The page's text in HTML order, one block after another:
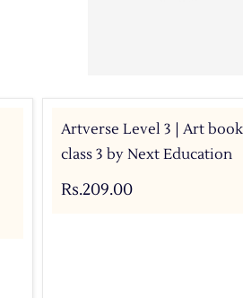
Artverse Level 3 | Art
class 3 by Next Education
Rs.209.00